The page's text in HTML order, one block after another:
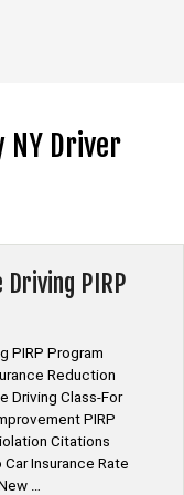
NY Driver
PIRP
PIRP Program
Reduction
Driving Class-For
PIRP
Citations
Insurance Rate
…